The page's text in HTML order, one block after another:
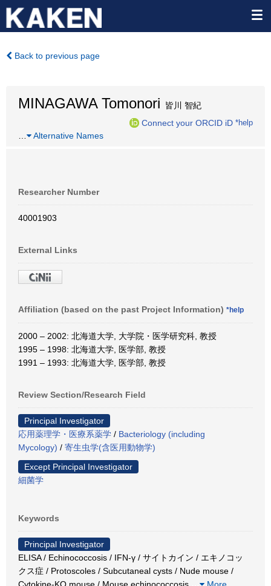
Back to previous page
MINAGAWA Tomonori 皆川 智紀
Connect your ORCID iD *help
Alternative Names
Researcher Number
40001903
External Links
Affiliation (based on the past Project Information) *help
2000 – 2002: 北海道大学, 大学院・医学研究科, 教授
1995 – 1998: 北海道大学, 医学部, 教授
1991 – 1993: 北海道大学, 医学部, 教授
Review Section/Research Field
Principal Investigator
応用薬理学・医療系薬学 / Bacteriology (including
Mycology) / 寄生虫学(含医用動物学)
Except Principal Investigator
細菌学
Keywords
Principal Investigator
ELISA / Echinococcosis / IFN-γ / サイトカイン / エキノコッ
クス症 / Protoscoles / Subcutaneal cysts / Nude mouse /
Cytokine-KO mouse / Mouse echinococcosis
More